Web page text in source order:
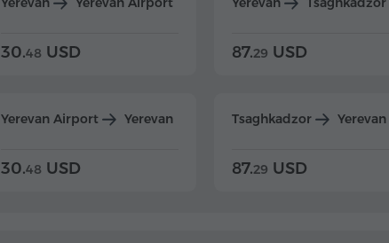
30.48 USD
Yerevan Airport Yerevan
30.48 USD
87.29 USD
Tsaghkadzor Yerevan
87.29 USD